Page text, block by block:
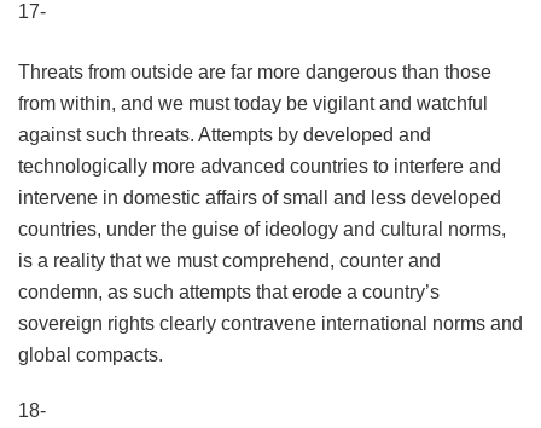
17-
Threats from outside are far more dangerous than those
from within, and we must today be vigilant and watchful
against such threats. Attempts by developed and
technologically more advanced countries to interfere and
intervene in domestic affairs of small and less developed
countries, under the guise of ideology and cultural norms,
is a reality that we must comprehend, counter and
condemn, as such attempts that erode a country’s
sovereign rights clearly contravene international norms and
global compacts.
18-